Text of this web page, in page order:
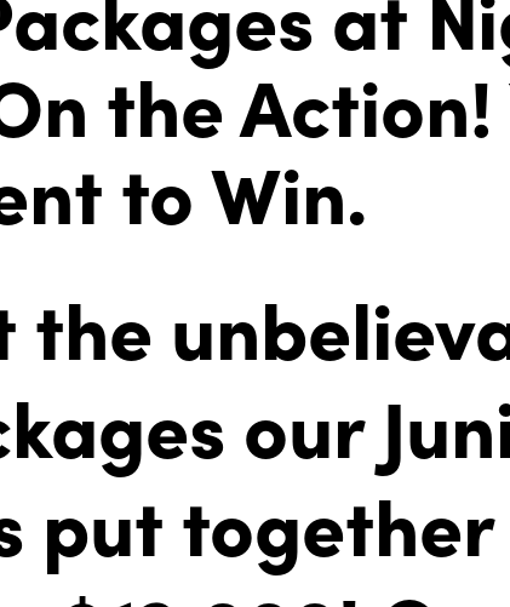
the Action!
to Win.
the
our
put